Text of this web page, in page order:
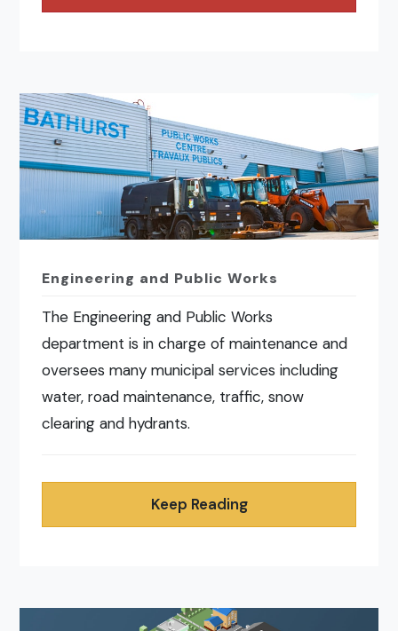
Engineering and Public Works
The Engineering and Public Works
department is in charge of maintenance and
oversees many municipal services including
water, road maintenance, traffic, snow
clearing and hydrants.
Keep Reading